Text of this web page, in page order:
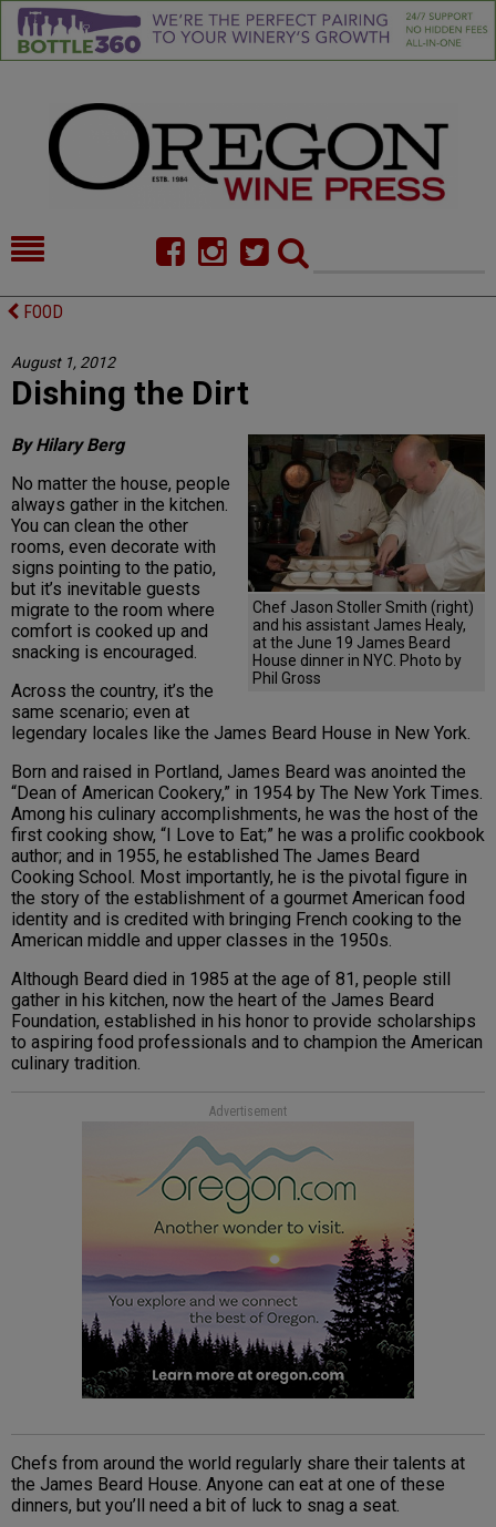
FOOD
CELLAR SELECTS
DIRECTORY
ALMANAC
CONTACT
FOOD
August 1, 2012
Dishing the Dirt
Chef Jason Stoller Smith (right)
and his assistant James Healy,
at the June 19 James Beard
House dinner in NYC. Photo by
Phil Gross
By Hilary Berg
No matter the house, people
always gather in the kitchen.
You can clean the other
rooms, even decorate with
signs pointing to the patio,
but it’s inevitable guests
migrate to the room where
comfort is cooked up and
snacking is encouraged.
Across the country, it’s the
same scenario; even at
legendary locales like the James Beard House in New York.
Born and raised in Portland, James Beard was anointed the
“Dean of American Cookery,” in 1954 by The New York Times.
Among his culinary accomplishments, he was the host of the
first cooking show, “I Love to Eat;” he was a prolific cookbook
author; and in 1955, he established The James Beard
Cooking School. Most importantly, he is the pivotal figure in
the story of the establishment of a gourmet American food
identity and is credited with bringing French cooking to the
American middle and upper classes in the 1950s.
Although Beard died in 1985 at the age of 81, people still
gather in his kitchen, now the heart of the James Beard
Foundation, established in his honor to provide scholarships
to aspiring food professionals and to champion the American
culinary tradition.
Advertisement
Chefs from around the world regularly share their talents at
the James Beard House. Anyone can eat at one of these
dinners, but you’ll need a bit of luck to snag a seat.